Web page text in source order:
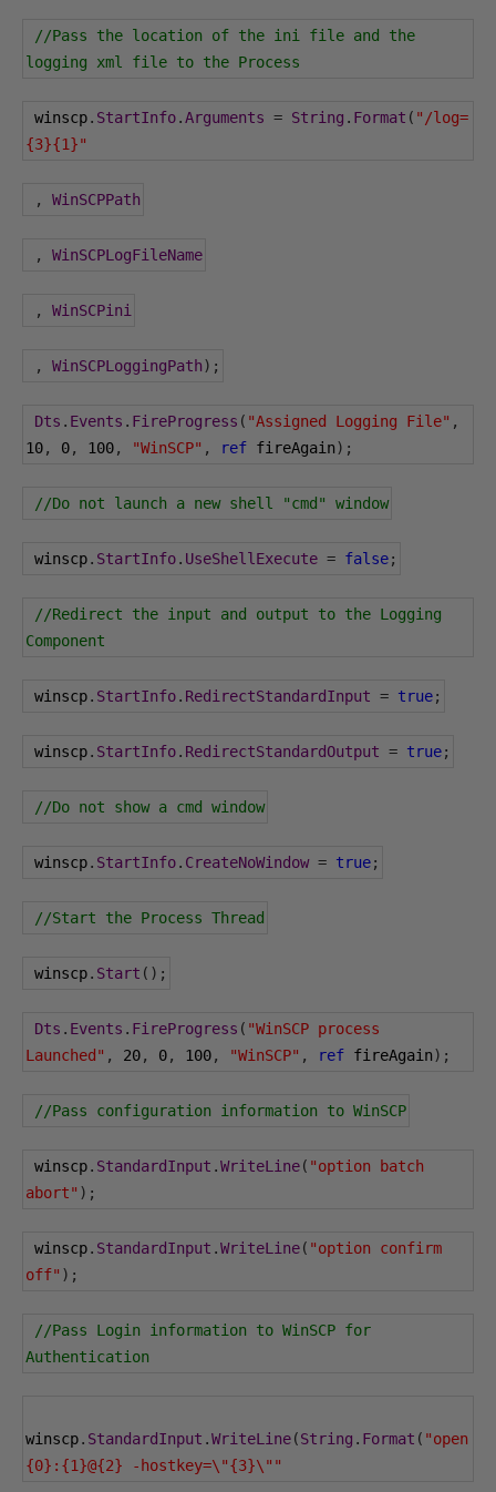
//Pass the location of the ini file and the
logging xml file to the Process
winscp. StartInfo.Arguments = String . Format ( "/log=
{3}{1}"
, WinSCPPath
, WinSCPLogFileName
, WinSCPini
, WinSCPLoggingPath);
Dts . Events . FireProgress ( "Assigned Logging File" ,
10, 0, 100, "WinSCP" , ref fireAgain);
//Do not launch a new shell "cmd" window
winscp. StartInfo. UseShellExecute = false;
//Redirect the input and output to the Logging
Component
winscp. StartInfo. RedirectStandardInput = true;
winscp. StartInfo. RedirectStandardOutput = true;
//Do not show a cmd window
winscp. StartInfo. CreateNoWindow = true;
//Start the Process Thread
winscp. Start ();
Dts . Events . FireProgress ( "WinSCP process
Launched" , 20, 0, 100, "WinSCP" , ref fireAgain);
//Pass configuration information to WinSCP
winscp. StandardInput .WriteLine( "option batch
abort" );
winscp. StandardInput .WriteLine( "option confirm
off" );
//Pass Login information to WinSCP for
Authentication
winscp. StandardInput .WriteLine(String . Format ( "open
{0}:{1}@{2} -hostkey=\"{3}\""